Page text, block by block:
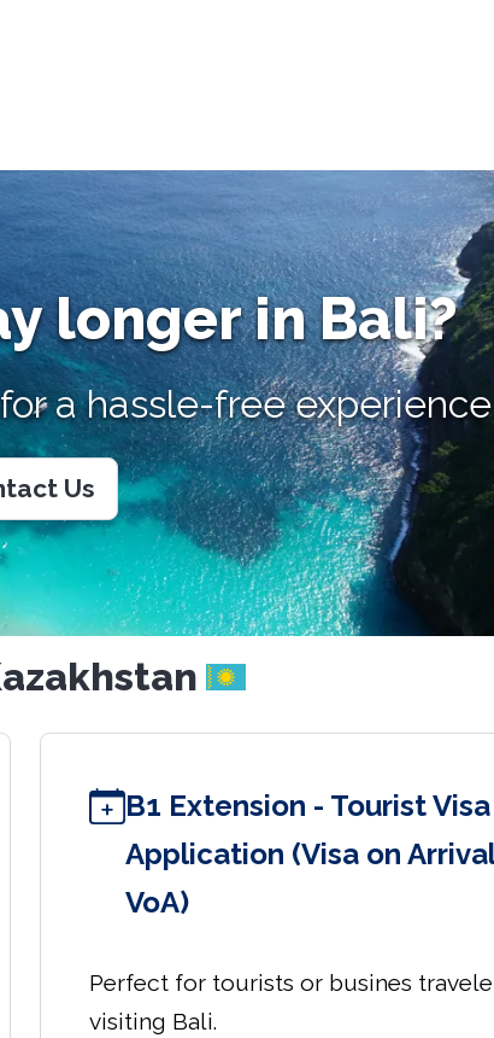
longer in Bali?
a hassle-free experience
Us
B1 Extension - Tourist Visa
Application (Visa on
VoA)
Perfect for tourists or busines
visiting Bali.